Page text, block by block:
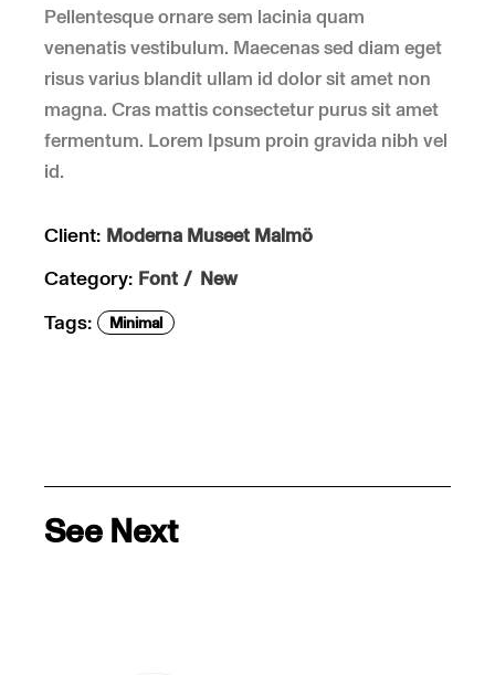
Pellentesque ornare sem lacinia quam
venenatis vestibulum. Maecenas sed diam eget
risus varius blandit ullam id dolor sit amet non
magna. Cras mattis consectetur purus sit amet
fermentum. Lorem Ipsum proin gravida nibh vel
id.
Client: Moderna Museet Malmö
Category: Font New
Tags: Minimal
See Next